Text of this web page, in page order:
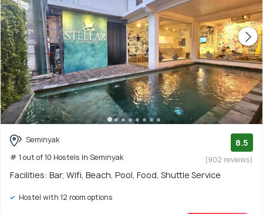
Seminyak
# 1 out of 10 Hostels In Seminyak
8.5
(902 reviews)
Facilities: Bar, Wifi, Beach, Pool, Food, Shuttle Service
Hostel with 12 room options